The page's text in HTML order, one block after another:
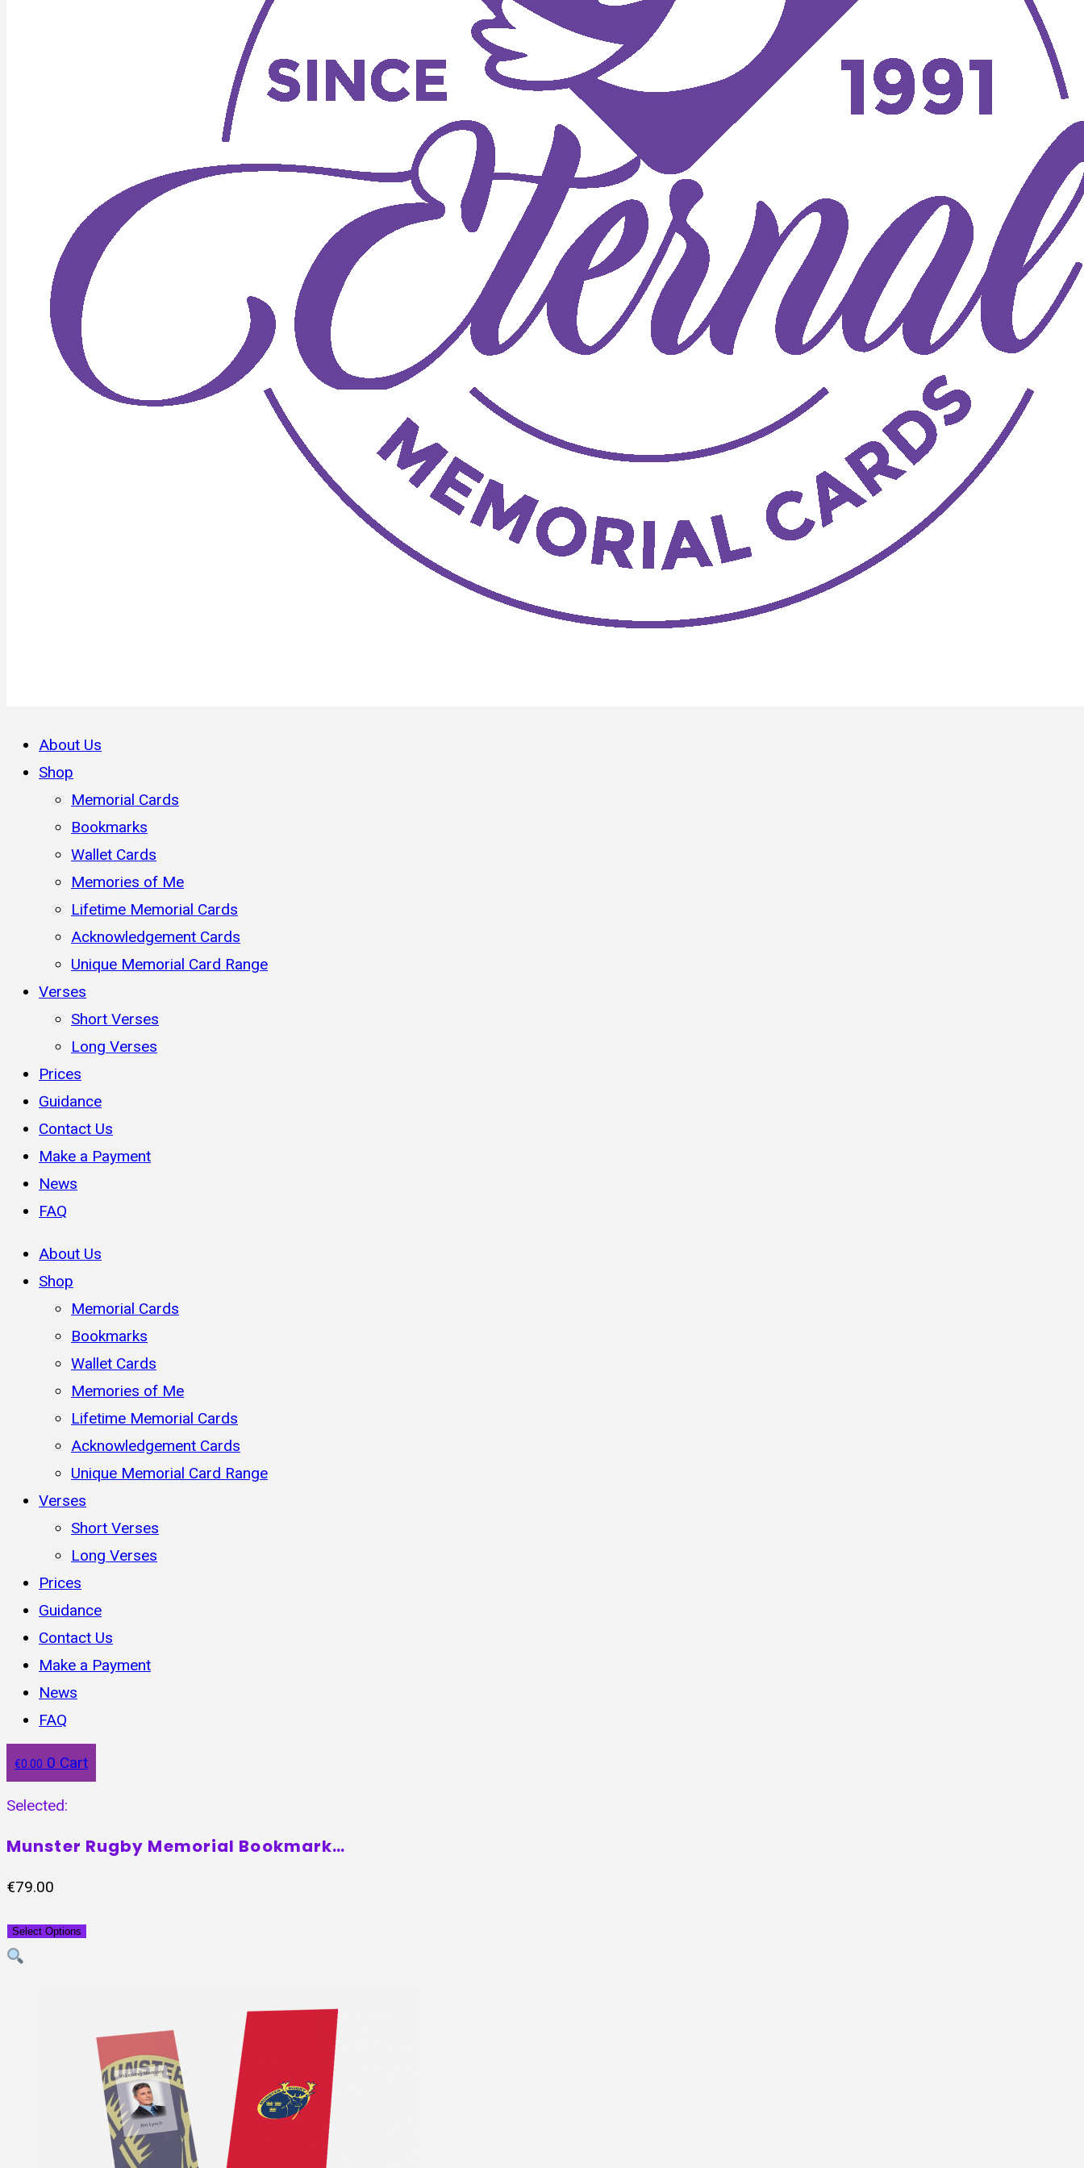
About Us
Shop
Memorial Cards
Bookmarks
Wallet Cards
Memories of Me
Lifetime Memorial Cards
Acknowledgement Cards
Unique Memorial Card Range
Verses
Short Verses
Long Verses
Prices
Guidance
Contact Us
Make a Payment
News
FAQ
About Us
Shop
Memorial Cards
Bookmarks
Wallet Cards
Memories of Me
Lifetime Memorial Cards
Acknowledgement Cards
Unique Memorial Card Range
Verses
Short Verses
Long Verses
Prices
Guidance
Contact Us
Make a Payment
News
FAQ
€0.00 0 Cart
Selected:
Munster Rugby Memorial Bookmark…
€79.00
Select Options